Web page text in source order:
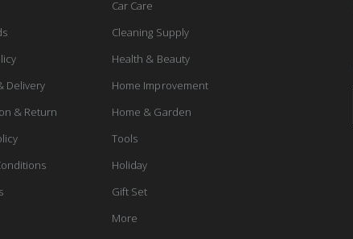
Delivery
& Return
Car Care
Cleaning Supply
Health & Beauty
Home Improvement
Home & Garden
Tools
Holiday
Gift Set
More